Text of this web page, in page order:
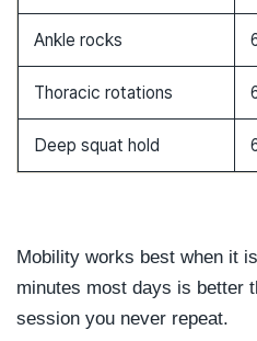
Ankle rocks
Thoracic rotations
Deep squat hold
Mobility works best when it
minutes most days is better
session you never repeat.